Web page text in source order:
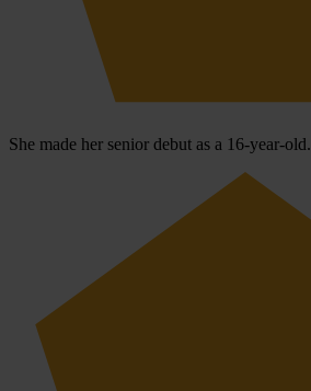
She made her senior debut as a 16-year-old.